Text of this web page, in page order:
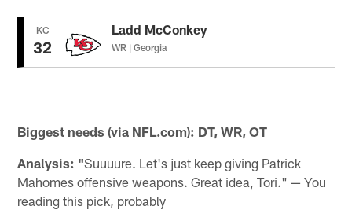
KC
32
Ladd McConkey
WR | Georgia
Biggest needs (via NFL.com): DT, WR, OT
Analysis: "Suuuure. Let's just keep giving Patrick
Mahomes offensive weapons. Great idea, Tori." — You
reading this pick, probably